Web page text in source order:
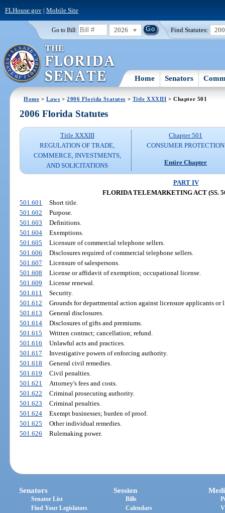
FLHouse.gov| Mobile Site
Go to Bill: 2026 Find Statutes:
Home Senators
Home >Laws >2006 Florida Statutes > Title XXXIII > Chapter 501
2006 Florida Statutes
Title XXXIII
REGULATION OF TRADE,
COMMERCE, INVESTMENTS,
AND SOLICITATIONS
Chapter 501
CONSUMER PROTECTION
Entire Chapter
PART IV
FLORIDA TELEMARKETING ACT (SS.
501.601
Short title.
501.602
Purpose.
501.603
Definitions.
501.604
Exemptions.
501.605
Licensure of commercial telephone sellers.
501.606
Disclosures required of commercial telephone sellers.
501.607
Licensure of salespersons.
501.608
License or affidavit of exemption; occupational license.
501.609
License renewal.
501.611
Security.
501.612
Grounds for departmental action against licensure applicants or
501.613
General disclosures.
501.614
Disclosures of gifts and premiums.
501.615
Written contract; cancellation; refund.
501.616
Unlawful acts and practices.
501.617
Investigative powers of enforcing authority.
501.618
General civil remedies.
501.619
Civil penalties.
501.621
Attorney's fees and costs.
501.622
Criminal prosecuting authority.
501.623
Criminal penalties.
501.624
Exempt businesses; burden of proof.
501.625
Other individual remedies.
501.626
Rulemaking power.
Senators
Senator List
Find Your Legislators
Session
Bills
Calendars